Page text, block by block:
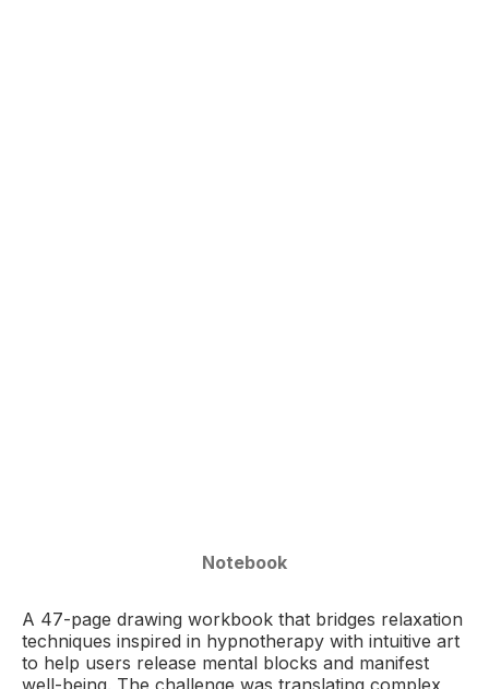
Notebook
A 47-page drawing workbook that bridges relaxation
techniques inspired in hypnotherapy with intuitive art
to help users release mental blocks and manifest
well-being. The challenge was translating complex